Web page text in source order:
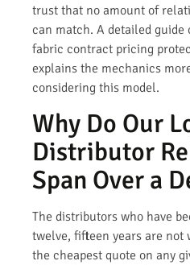
trust that no amount of
can match. A detailed guide
fabric contract pricing
explains the mechanics
considering this model.
Why Do Our
Distributor
Span Over a
The distributors who have
twelve, fifteen years are not
the cheapest quote on any